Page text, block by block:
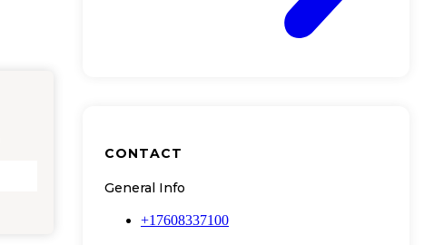
CONTACT
General Info
+17608337100